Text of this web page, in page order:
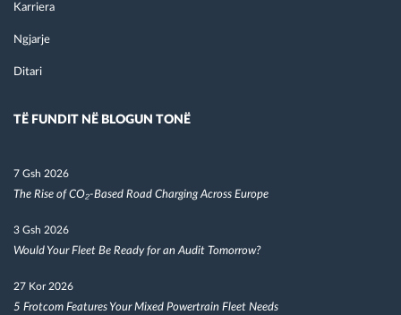
Karriera
Ngjarje
Ditari
TË FUNDIT NË BLOGUN TONË
7 Gsh 2026
The Rise of CO₂-Based Road Charging Across Europe
3 Gsh 2026
Would Your Fleet Be Ready for an Audit Tomorrow?
27 Kor 2026
5 Frotcom Features Your Mixed Powertrain Fleet Needs